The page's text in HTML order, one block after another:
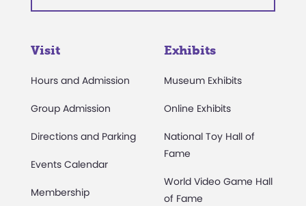
Visit
Hours and Admission
Group Admission
Directions and Parking
Events Calendar
Membership
Exhibits
Museum Exhibits
Online Exhibits
National Toy Hall of
Fame
World Video Game Hall
of Fame